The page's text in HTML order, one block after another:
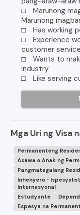
□ Marunong
Marunong
□ Has working
□ Experience
customer
□ Wants to
industry
□ Like serving
Mga Uri ng Visa
Permanenteng
Asawa o Anak ng
Pangmatagalang
Inhenyero・
Internasyonal
Estudyante
Espesya na